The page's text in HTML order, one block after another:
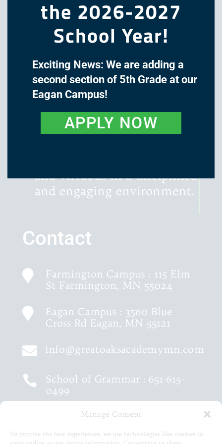
Manage Consent
To provide the best experiences, we use technologies like cookies to
The mission of Great Oaks
Academy is to cultivate the
minds and hearts of our
students through a classical,
liberal arts education, with
and virtuous in a disciplined
and engaging environment.
Contact

Farmington Campus : 115 Elm
St Farmington, MN 55024

Eagan Campus : 3560 Blue
Cross Rd Eagan, MN 55121
 info@greatoaksacademymn.com
 School of Grammar : 651-615-
0499
School of Logic :651-460-9202
the 2026-2027
School Year!
Exciting News: We are adding a
second section of 5th Grade at our
Eagan Campus!
APPLY NOW